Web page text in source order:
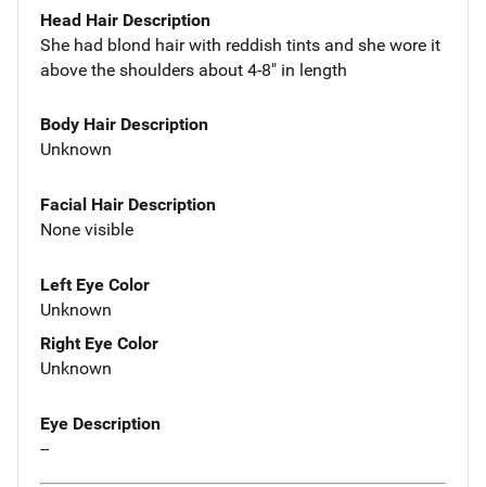
Head Hair Description
She had blond hair with reddish tints and she wore it
above the shoulders about 4-8" in length
Body Hair Description
Unknown
Facial Hair Description
None visible
Left Eye Color
Unknown
Right Eye Color
Unknown
Eye Description
--